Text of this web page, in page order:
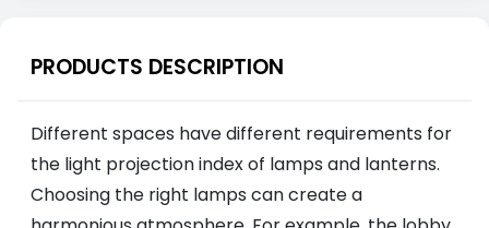
PRODUCTS DESCRIPTION
Different spaces have different requirements for
the light projection index of lamps and lanterns.
Choosing the right lamps can create a